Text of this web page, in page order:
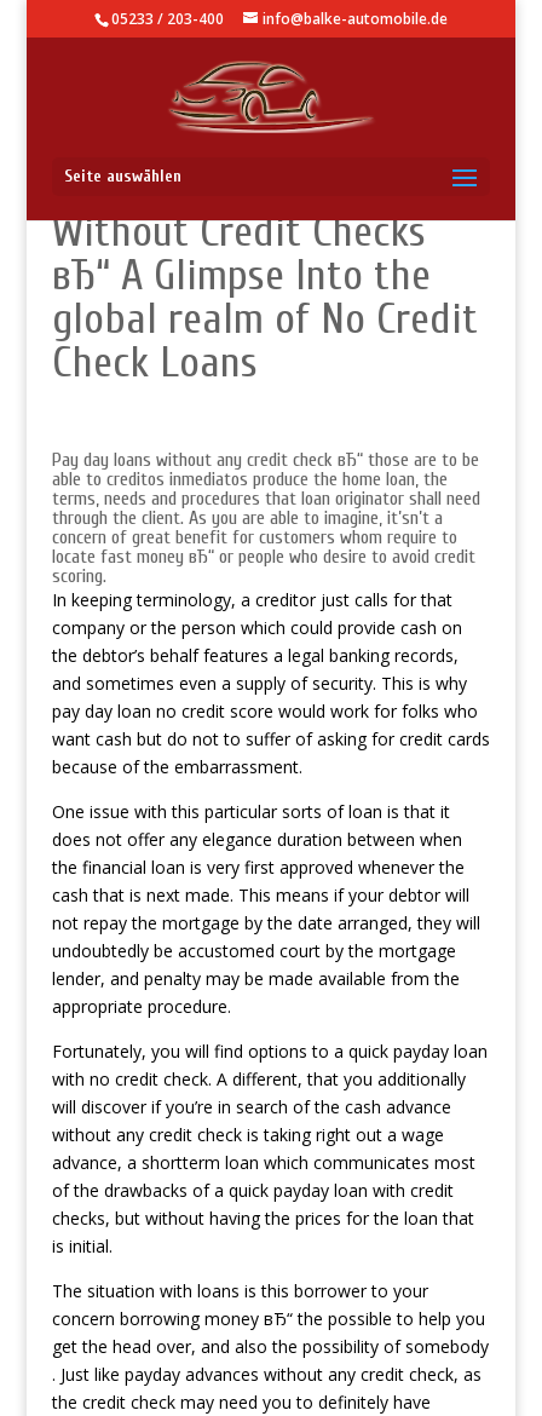
05233 / 203-400 info@balke-automobile.de
Seite auswählen
Payday advances
Without Credit Checks
вЂ“ A Glimpse Into the
global realm of No Credit
Check Loans
Pay day loans without any credit check вЂ“ those are to be
able to creditos inmediatos produce the home loan, the
terms, needs and procedures that loan originator shall need
through the client. As you are able to imagine, it’sn’t a
concern of great benefit for customers whom require to
locate fast money вЂ“ or people who desire to avoid credit
scoring.
In keeping terminology, a creditor just calls for that
company or the person which could provide cash on
the debtor’s behalf features a legal banking records,
and sometimes even a supply of security. This is why
pay day loan no credit score would work for folks who
want cash but do not to suffer of asking for credit cards
because of the embarrassment.
One issue with this particular sorts of loan is that it
does not offer any elegance duration between when
the financial loan is very first approved whenever the
cash that is next made. This means if your debtor will
not repay the mortgage by the date arranged, they will
undoubtedly be accustomed court by the mortgage
lender, and penalty may be made available from the
appropriate procedure.
Fortunately, you will find options to a quick payday loan
with no credit check. A different, that you additionally
will discover if you’re in search of the cash advance
without any credit check is taking right out a wage
advance, a shortterm loan which communicates most
of the drawbacks of a quick payday loan with credit
checks, but without having the prices for the loan that
is initial.
The situation with loans is this borrower to your
concern borrowing money вЂ“ the possible to help you
get the head over, and also the possibility of somebody
. Just like payday advances without any credit check, as
the credit check may need you to definitely have